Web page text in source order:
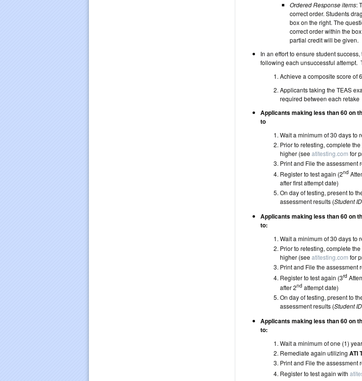
Ordered Response items:
correct order. Students
box on the right. The
correct order within the
partial credit will be given.
In an effort to ensure student
following each unsuccessful attempt.
Achieve a composite score of
Applicants taking the TEAS
required between each retake
Applicants making less than 60 on
Wait a minimum
Prior to retesting, complete
higher (seeatitesting.com
Print and File the
Register to test again (2nd
after first attempt
On day of testing, present to
assessment results (Student
Applicants making less than 60 on
Wait a
Prior to retesting, complete
higher (seeatitesting.com
Print and File the
Register to test again (3rd
after 2nd attempt
On day of testing, present to
assessment results (Student
Applicants making less than 60 on
Wait a minimum of
Remediate again utilizing ATI
Print and File the
Register to test again with